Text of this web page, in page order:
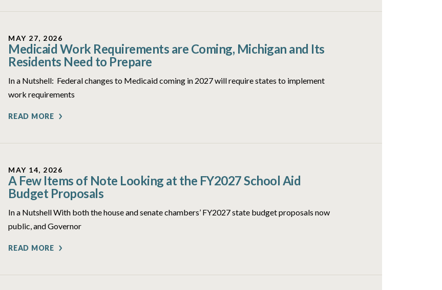
MAY 27, 2026
Medicaid Work Requirements are Coming, Michigan and Its
Residents Need to Prepare
In a Nutshell: Federal changes to Medicaid coming in 2027 will require states to implement
work requirements
READ MORE
MAY 14, 2026
A Few Items of Note Looking at the FY2027 School Aid
Budget Proposals
In a Nutshell With both the house and senate chambers’ FY2027 state budget proposals now
public, and Governor
READ MORE